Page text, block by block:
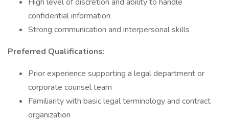
confidential information
Strong communication and interpersonal skills
Preferred Qualifications:
Prior experience supporting a legal department or
corporate counsel team
Familiarity with basic legal terminology and contract
organization